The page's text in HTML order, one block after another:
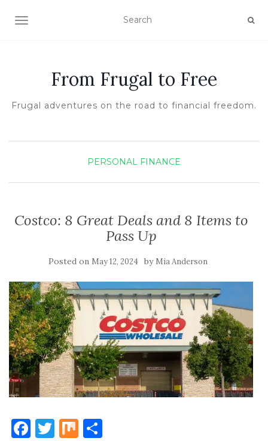
TOGGLE NAVIGATION
From Frugal to Free
Frugal adventures on the road to financial freedom.
PERSONAL FINANCE
Costco: 8 Great Deals and 8 Items to
Pass Up
Posted on May 12, 2024 by Mia Anderson
F T M